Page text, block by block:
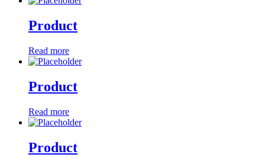
Product
Read more
Product
Read more
Product